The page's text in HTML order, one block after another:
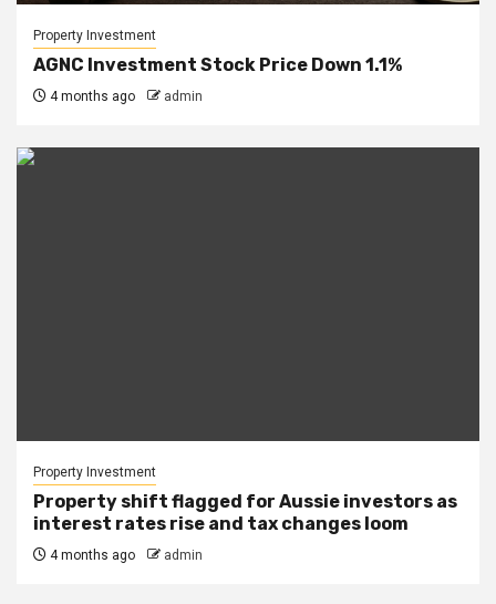
Property Investment
AGNC Investment Stock Price Down 1.1%
4 months ago admin
Property Investment
Property shift flagged for Aussie investors as
interest rates rise and tax changes loom
4 months ago admin